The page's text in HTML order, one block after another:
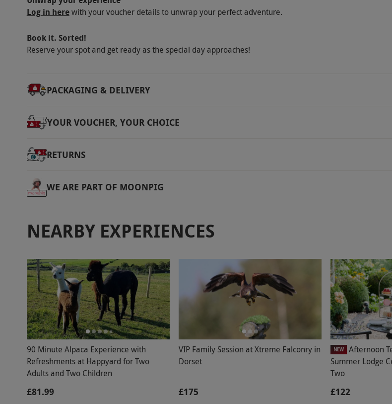
Log in herewith your voucher details to unwrap your perfect adventure.
Book it. Sorted!
Reserve your spot and get ready as the special day approaches!
PACKAGING & DELIVERY
YOUR VOUCHER, YOUR CHOICE
RETURNS
WE ARE PART OF MOONPIG
NEARBY EXPERIENCES
90 Minute Alpaca Experience with
Refreshments at Happyard for Two
Adults and Two Children
£81.99
VIP Family Session at Xtreme Falconry in
Dorset
£175
NEW
Afternoon
Summer Lodge
Two
£122